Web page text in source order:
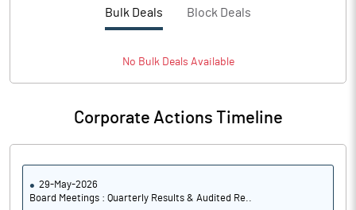
Bulk Deals Block Deals
No BulkDeals Available
Corporate Actions Timeline
29-May-2026
Board Meetings : Quarterly Results & Audited Re..